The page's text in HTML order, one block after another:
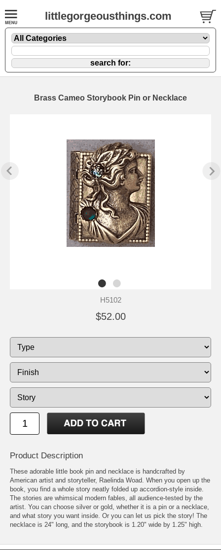
littlegorgeousthings.com
Brass Cameo Storybook Pin or Necklace
H5102
$52.00
Product Description
These adorable little book pin and necklace is handcrafted by
American artist and storyteller, Raelinda Woad. When you open up the
book, you find a whole story neatly folded up accordion-style inside.
The stories are whimsical modern fables, all audience-tested by the
artist. You can choose silver or gold, whether it is a pin or a necklace,
and what story you want inside. Or you can let us pick the story! The
necklace is 24" long, and the storybook is 1.20" wide by 1.25" high.